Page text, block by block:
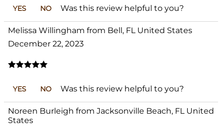
YES NO Was this review helpful to you?
Melissa Willingham from Bell, FL United States
December 22, 2023
YES NO Was this review helpful to you?
Noreen Burleigh from Jacksonville Beach, FL United
States